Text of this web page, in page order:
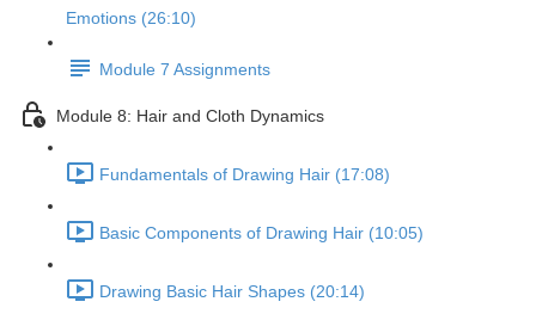
Emotions (26:10)
Module 7 Assignments
Module 8: Hair and Cloth Dynamics
Fundamentals of Drawing Hair (17:08)
Basic Components of Drawing Hair (10:05)
Drawing Basic Hair Shapes (20:14)